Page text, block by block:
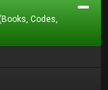
Codes,